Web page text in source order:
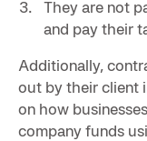
They are not
and pay their
Additionally,
out by their client
on how
company funds